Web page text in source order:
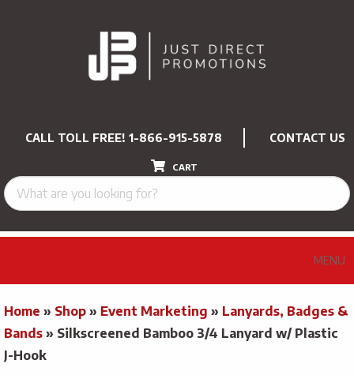
CALL TOLL FREE! 1-866-915-5878 CONTACT US
CART
MENU
Home » Shop » Event Marketing » Lanyards, Badges &
Bands » Silkscreened Bamboo 3/4 Lanyard w/ Plastic
J-Hook